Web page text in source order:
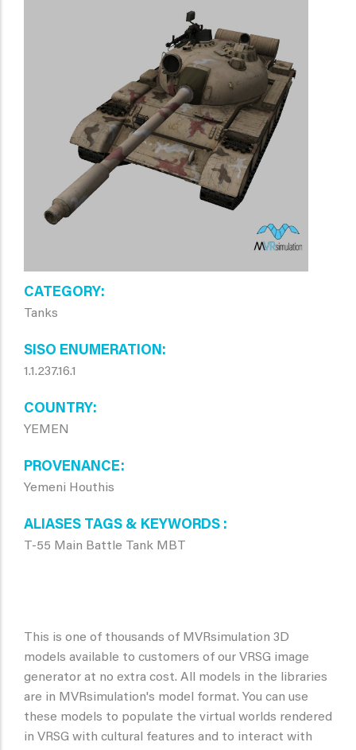
CATEGORY
Tanks
SISO ENUMERATION
1.1.237.16.1
COUNTRY
YEMEN
PROVENANCE
Yemeni Houthis
ALIASES TAGS & KEYWORDS
T-55 Main Battle Tank MBT
This is one of thousands of MVRsimulation 3D
models available to customers of our VRSG image
generator at no extra cost. All models in the libraries
are in MVRsimulation's model format. You can use
these models to populate the virtual worlds rendered
in VRSG with cultural features and to interact with